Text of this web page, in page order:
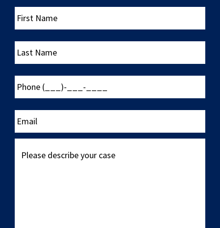
First
Name
Last
Name
Phone
(___)-
___-
____
Email
describe